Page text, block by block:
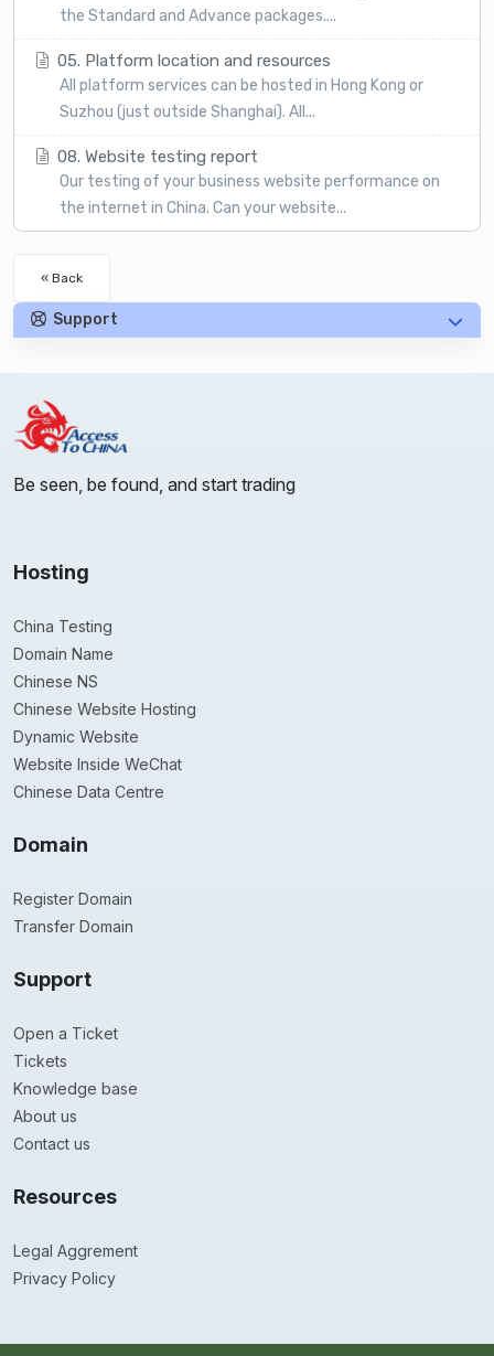
the Standard and Advance packages....
05. Platform location and resources
All platform services can be hosted in Hong Kong or
Suzhou (just outside Shanghai). All...
08. Website testing report
Our testing of your business website performance on
the internet in China. Can your website...
« Back
Support
Be seen, be found, and start trading
Hosting
China Testing
Domain Name
Chinese NS
Chinese Website Hosting
Dynamic Website
Website Inside WeChat
Chinese Data Centre
Domain
Register Domain
Transfer Domain
Support
Open a Ticket
Tickets
Knowledge base
About us
Contact us
Resources
Legal Aggrement
Privacy Policy